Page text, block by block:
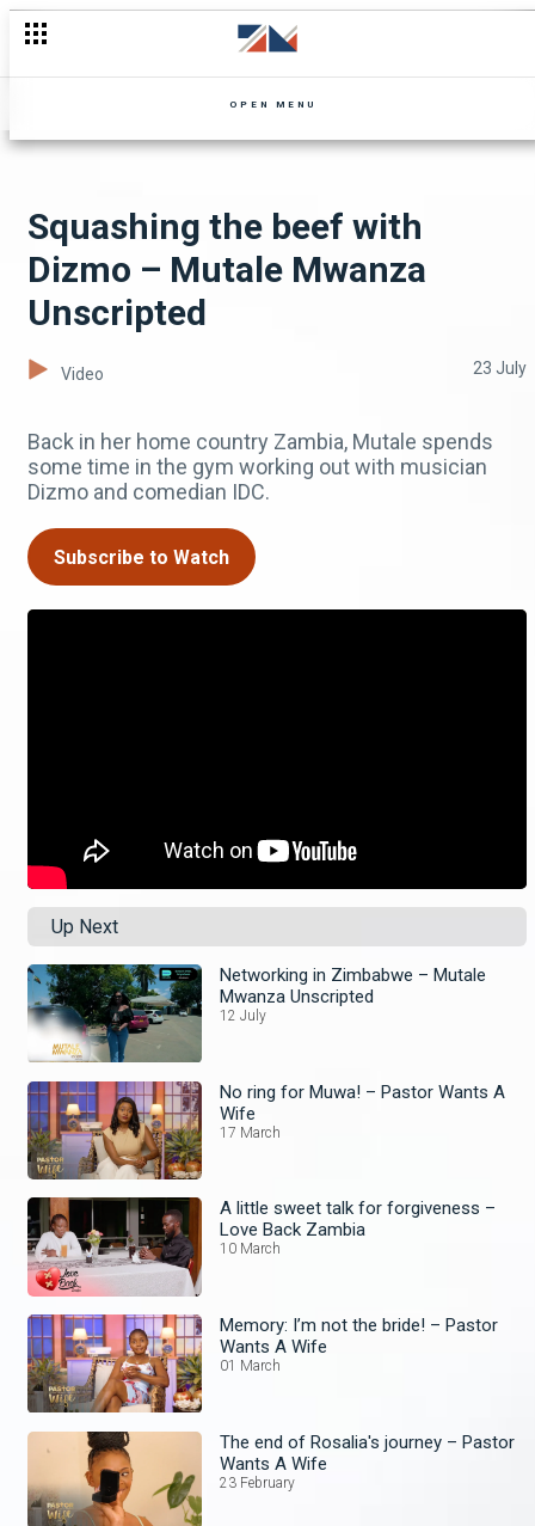
OPEN MENU
Squashing the beef with
Dizmo – Mutale Mwanza
Unscripted
Video 23 July
Back in her home country Zambia, Mutale spends
some time in the gym working out with musician
Dizmo and comedian IDC.
Subscribe to Watch
Up Next
Networking in Zimbabwe – Mutale
Mwanza Unscripted
12 July
No ring for Muwa! – Pastor Wants A
Wife
17 March
A little sweet talk for forgiveness –
Love Back Zambia
10 March
Memory: I’m not the bride! – Pastor
Wants A Wife
01 March
The end of Rosalia's journey – Pastor
Wants A Wife
23 February